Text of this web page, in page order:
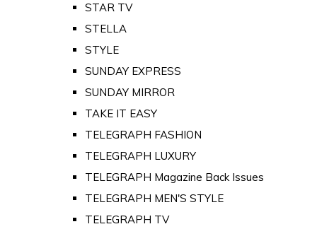
STAR TV
STELLA
STYLE
SUNDAY EXPRESS
SUNDAY MIRROR
TAKE IT EASY
TELEGRAPH FASHION
TELEGRAPH LUXURY
TELEGRAPH Magazine Back Issues
TELEGRAPH MEN'S STYLE
TELEGRAPH TV